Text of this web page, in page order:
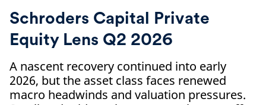
Schroders Capital Private
Equity Lens Q2 2026
A nascent recovery continued into early
2026, but the asset class faces renewed
macro headwinds and valuation pressures.